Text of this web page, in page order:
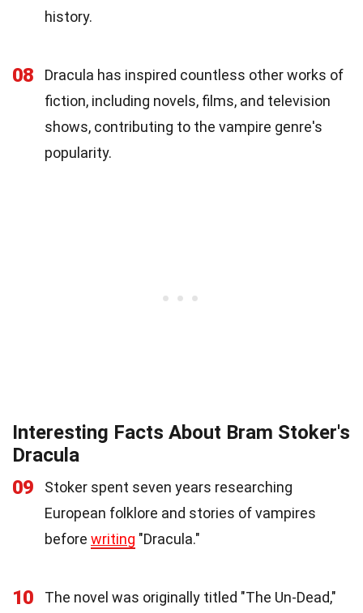
history.
08
Dracula has inspired countless other works of
fiction, including novels, films, and television
shows, contributing to the vampire genre's
popularity.
Interesting Facts About Bram Stoker's
Dracula
09
Stoker spent seven years researching
European folklore and stories of vampires
before writing "Dracula."
10
The novel was originally titled "The Un-Dead,"